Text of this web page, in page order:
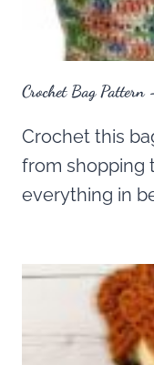
Crochet Bag
Crochet this
from shopping
everything in